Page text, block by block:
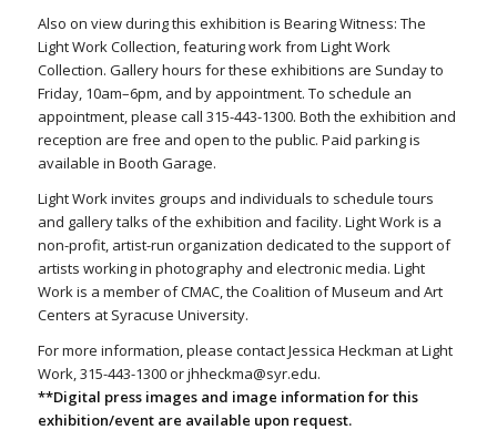
Also on view during this exhibition is Bearing Witness: The
Light Work Collection, featuring work from Light Work
Collection. Gallery hours for these exhibitions are Sunday to
Friday, 10am–6pm, and by appointment. To schedule an
appointment, please call 315-443-1300. Both the exhibition and
reception are free and open to the public. Paid parking is
available in Booth Garage.
Light Work invites groups and individuals to schedule tours
and gallery talks of the exhibition and facility. Light Work is a
non-profit, artist-run organization dedicated to the support of
artists working in photography and electronic media. Light
Work is a member of CMAC, the Coalition of Museum and Art
Centers at Syracuse University.
For more information, please contact Jessica Heckman at Light
Work, 315-443-1300 or jhheckma@syr.edu.
**Digital press images and image information for this
exhibition/event are available upon request.